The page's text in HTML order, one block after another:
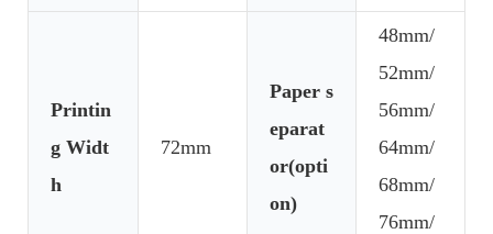
Printin
g Widt
h
72mm
Paper s
eparat
or(opti
on)
48mm/
52mm/
56mm/
64mm/
68mm/
76mm/